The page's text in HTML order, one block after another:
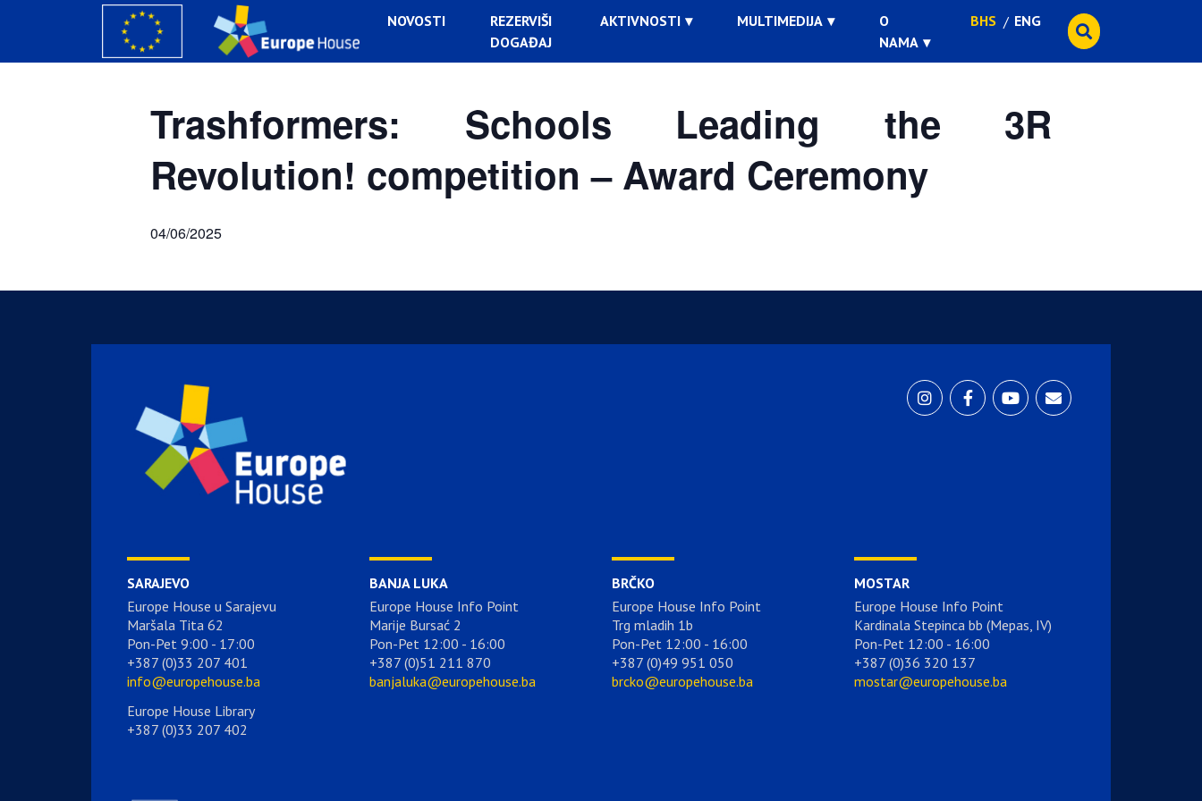
NOVOSTI
REZERVIŠI
DOGAĐAJ
AKTIVNOSTI MULTIMEDIJA
O
NAMA
BHS ENG
Trashformers: Schools Leading the 3R
Revolution! competition – Award Ceremony
04/06/2025
SARAJEVO
Europe House u Sarajevu
Maršala Tita 62
Pon-Pet 9:00 - 17:00
+387 (0)33 207 401
info@europehouse.ba
Europe House Library
+387 (0)33 207 402
BANJA LUKA
Europe House Info Point
Marije Bursać 2
Pon-Pet 12:00 - 16:00
+387 (0)51 211 870
banjaluka@europehouse.ba
BRČKO
Europe House Info Point
Trg mladih 1b
Pon-Pet 12:00 - 16:00
+387 (0)49 951 050
brcko@europehouse.ba
MOSTAR
Europe House Info Point
Kardinala Stepinca bb (Mepas, IV)
Pon-Pet 12:00 - 16:00
+387 (0)36 320 137
mostar@europehouse.ba